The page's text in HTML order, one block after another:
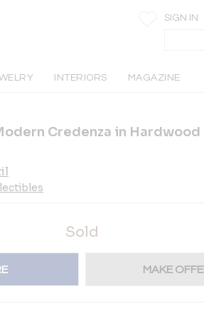
SIGN IN
INTERIORS MAGAZINE
Credenza in Hardwood
Sold
MAKE